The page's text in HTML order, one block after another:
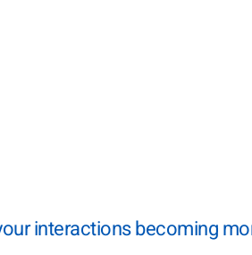
interactions becoming